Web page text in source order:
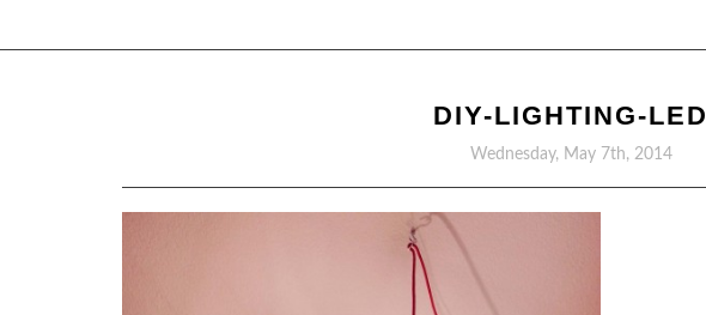
DIY-LIGHTING-LED
Wednesday, May 7th, 2014